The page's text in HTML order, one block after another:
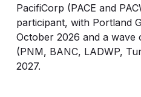
PacifiCorp (PACE and
participant, with Portland
October 2026 and a wave
(PNM, BANC, LADWP,
2027.